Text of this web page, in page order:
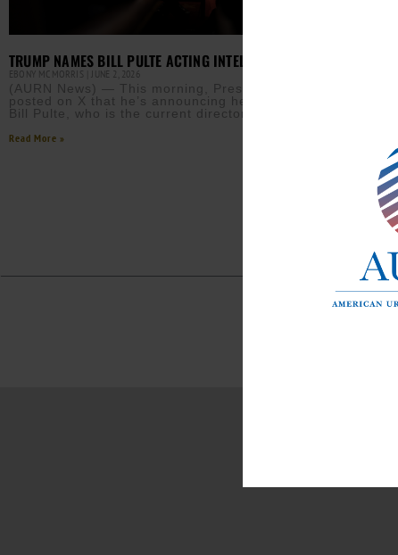
TRUMP NAMES BILL PULTE ACTING INTELLIGENCE CHIEF
EBONY MCMORRIS JUNE 2, 2026
(AURN News) — This morning, President Trump
posted on X that he’s announcing he is appointing
Bill Pulte, who is the current director of the
Read More »